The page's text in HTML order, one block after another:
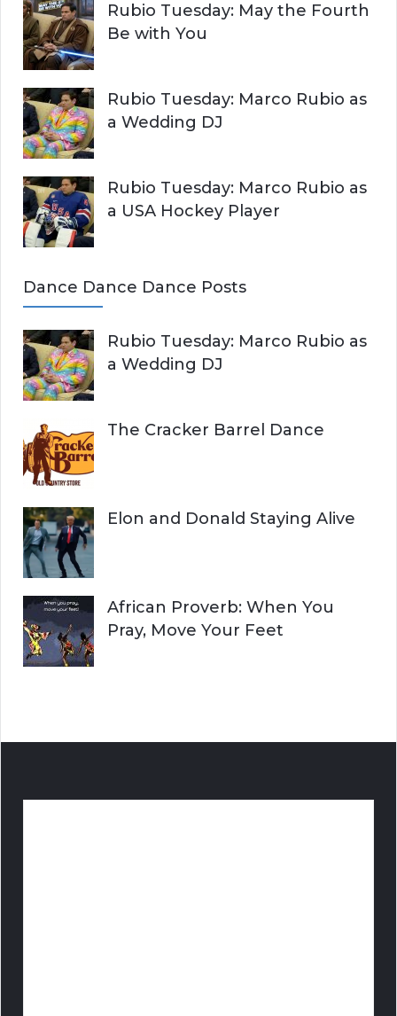
Rubio Tuesday: May the Fourth
Be with You
Rubio Tuesday: Marco Rubio as
a Wedding DJ
Rubio Tuesday: Marco Rubio as
a USA Hockey Player
Dance Dance Dance Posts
Rubio Tuesday: Marco Rubio as
a Wedding DJ
The Cracker Barrel Dance
Elon and Donald Staying Alive
African Proverb: When You
Pray, Move Your Feet